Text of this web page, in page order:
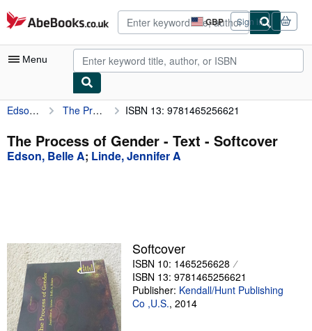
Skip to main content
AbeBooks.co.uk GBP
Site
shopping
preferences
Sign in
Menu
My Account
My Purchases
Advanced Search
Textbooks
Sellers
Start Selling
Edson, Belle A The Process of Gender - Text ISBN 13: 9781465256621
The Process of Gender - Text - Softcover
Edson, Belle A; Linde, Jennifer A
Softcover
ISBN 10: 1465256628
ISBN 13: 9781465256621
Publisher: Kendall/Hunt Publishing
Co ,U.S., 2014